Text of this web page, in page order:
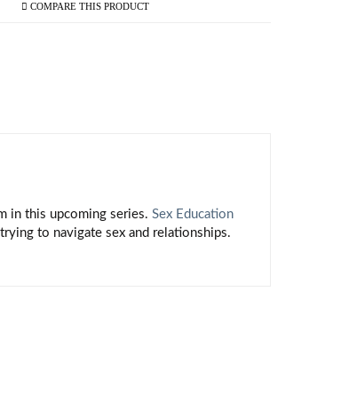
COMPARE THIS PRODUCT
in this upcoming series. Sex Education
to navigate sex and relationships.